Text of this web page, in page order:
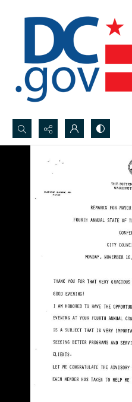
Search...
Advanced search